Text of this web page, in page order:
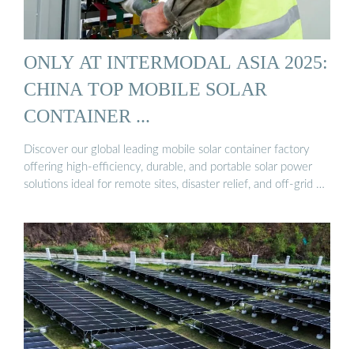
ONLY AT INTERMODAL ASIA 2025:
CHINA TOP MOBILE SOLAR
CONTAINER ...
Discover our global leading mobile solar container factory
offering high-efficiency, durable, and portable solar power
solutions ideal for remote sites, disaster relief, and off-grid …